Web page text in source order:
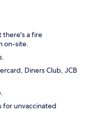
there's a fire
on-site.
Diners Club, JCB
for unvaccinated